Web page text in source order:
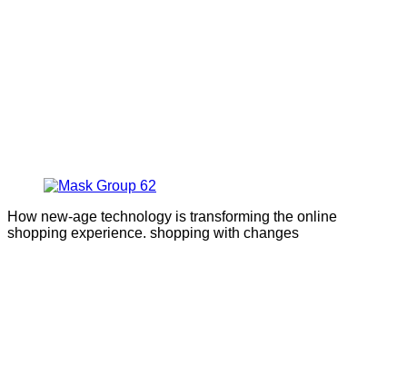
How new-age technology is transforming the online
shopping experience. shopping with changes